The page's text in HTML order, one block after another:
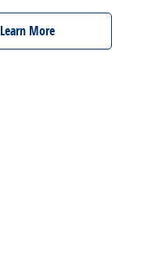
Learn More